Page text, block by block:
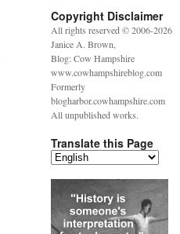
Copyright Disclaimer
All rights reserved © 2006-2026
Janice A. Brown,
Blog: Cow Hampshire
www.cowhampshireblog.com
Formerly
blogharbor.cowhampshire.com
All unpublished works.
Translate this Page